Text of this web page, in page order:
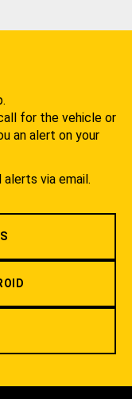
for the vehicle or
an alert on your
alerts via email.